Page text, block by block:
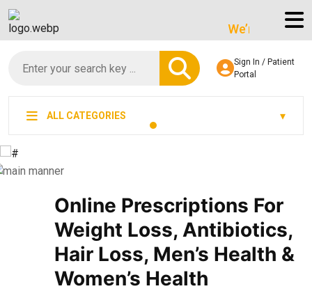
We’re LegitScript-
Sign In / Patient
Portal
ALL CATEGORIES
Online Prescriptions For
Weight Loss, Antibiotics,
Hair Loss, Men’s Health &
Women’s Health